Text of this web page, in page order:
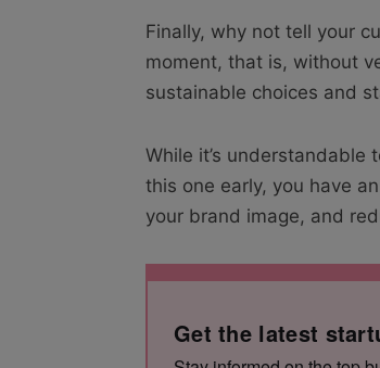
Finally, why not tell your
moment, that is, without
sustainable choices and
While it’s understandable
this one early, you have
your brand image, and
Get the latest